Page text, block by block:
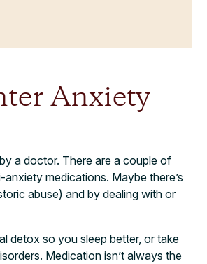
Anxiety
a doctor. There are a couple of
medications. Maybe there’s
abuse) and by dealing with or
detox so you sleep better, or take
Medication isn’t always the